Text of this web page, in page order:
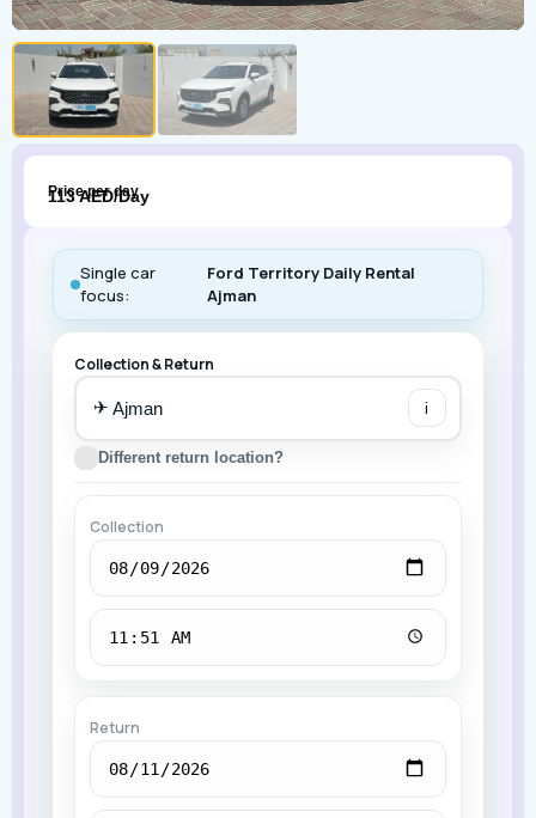
Price per day
113 AED/Day
Single car
focus:
Ford Territory Daily Rental
Ajman
Collection & Return
✈ i
Different return location?
Collection
Return